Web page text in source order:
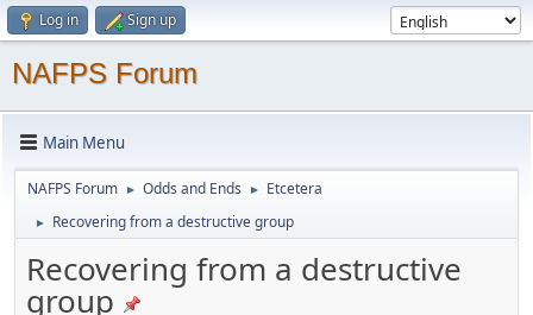
Log in Sign up
NAFPS Forum
Main Menu
NAFPS Forum ► Odds and Ends ► Etcetera
► Recovering from a destructive group
Recovering from a destructive
group